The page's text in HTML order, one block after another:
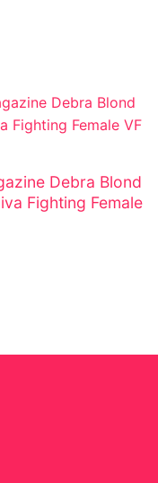
Debra Blond
Fighting Female